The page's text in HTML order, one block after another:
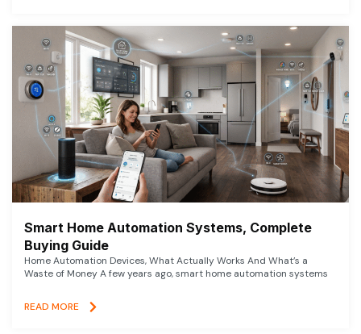
Smart Home Automation Systems, Complete
Buying Guide
Home Automation Devices, What Actually Works And What’s a
Waste of Money A few years ago, smart home automation systems
READ MORE